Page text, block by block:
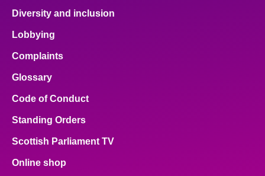
Diversity and inclusion
Lobbying
Complaints
Glossary
Code of Conduct
Standing Orders
Scottish Parliament TV
Online shop